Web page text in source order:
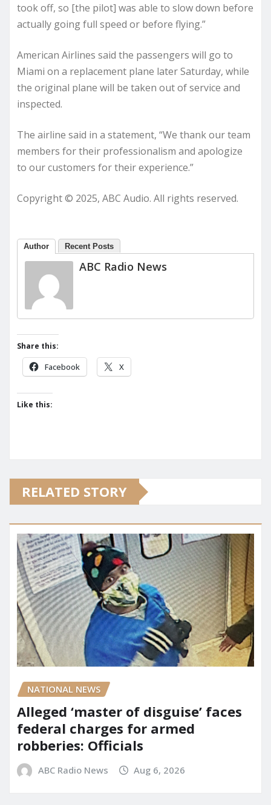
took off, so [the pilot] was able to slow down before
actually going full speed or before flying.”
American Airlines said the passengers will go to
Miami on a replacement plane later Saturday, while
the original plane will be taken out of service and
inspected.
The airline said in a statement, “We thank our team
members for their professionalism and apologize
to our customers for their experience.”
Copyright © 2025, ABC Audio. All rights reserved.
Author Recent Posts
ABC Radio News
Share this:
Facebook X
Like this:
RELATED STORY
NATIONAL NEWS
Alleged ‘master of disguise’ faces
federal charges for armed
robberies: Officials
ABC Radio News Aug 6, 2026